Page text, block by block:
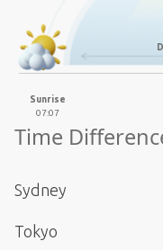
Sunrise
07:07
Time
Sydney
Tokyo